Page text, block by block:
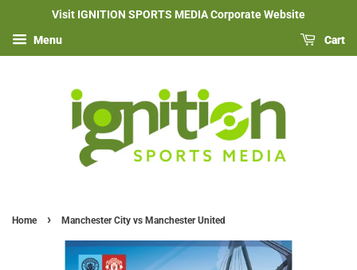
Visit IGNITION SPORTS MEDIA Corporate Website
Menu Cart
Home › Manchester City vs Manchester United